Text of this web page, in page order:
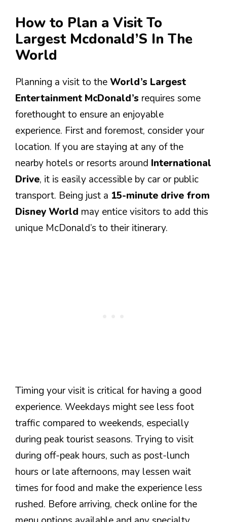
How to Plan a Visit To
Largest Mcdonald’S In The
World
Planning a visit to theWorld’s Largest
Entertainment McDonald’s requires some
forethought to ensure an enjoyable
experience. First and foremost, consider your
location. If you are staying at any of the
nearby hotels or resorts around International
Drive, it is easily accessible by car or public
transport. Being just a 15-minute drive from
Disney World may entice visitors to add this
unique McDonald’s to their itinerary.
Timing your visit is critical for having a good
experience. Weekdays might see less foot
traffic compared to weekends, especially
during peak tourist seasons. Trying to visit
during off-peak hours, such as post-lunch
hours or late afternoons, may lessen wait
times for food and make the experience less
rushed. Before arriving, check online for the